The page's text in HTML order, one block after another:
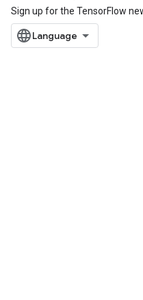
Sign up for the TensorFlow